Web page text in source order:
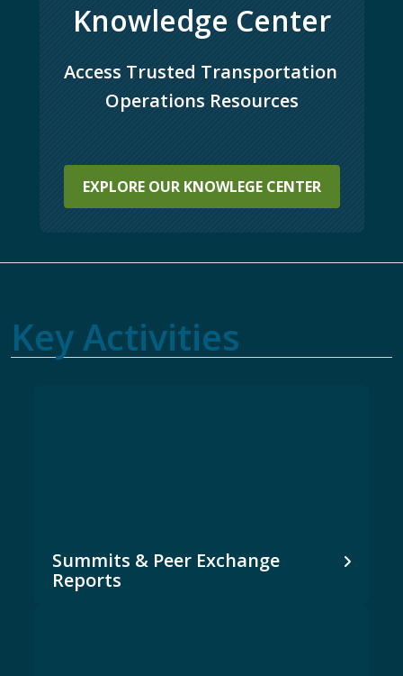
Knowledge Center
Access Trusted Transportation
Operations Resources
EXPLORE OUR KNOWLEGE CENTER
Key Activities
Summits & Peer Exchange
Reports